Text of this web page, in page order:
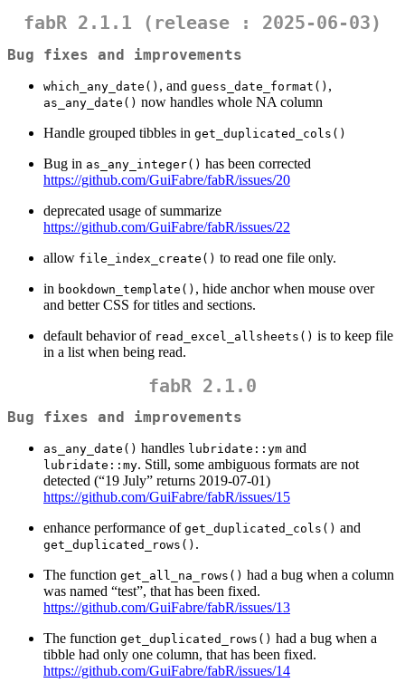
fabR 2.1.1 (release : 2025-06-03)
Bug fixes and improvements
which_any_date() , and guess_date_format() ,
as_any_date() now handles whole NA column
Handle grouped tibbles in get_duplicated_cols()
Bug in as_any_integer() has been corrected
https://github.com/GuiFabre/fabR/issues/20
deprecated usage of summarize
https://github.com/GuiFabre/fabR/issues/22
allow file_index_create() to read one file only.
in bookdown_template() , hide anchor when mouse over
and better CSS for titles and sections.
default behavior of read_excel_allsheets() is to keep file
in a list when being read.
fabR 2.1.0
Bug fixes and improvements
as_any_date() handles lubridate::ym and
lubridate::my. Still, some ambiguous formats are not
detected (“19 July” returns 2019-07-01)
https://github.com/GuiFabre/fabR/issues/15
enhance performance of get_duplicated_cols() and
get_duplicated_rows() .
The function get_all_na_rows() had a bug when a column
was named “test”, that has been fixed.
https://github.com/GuiFabre/fabR/issues/13
The function get_duplicated_rows() had a bug when a
tibble had only one column, that has been fixed.
https://github.com/GuiFabre/fabR/issues/14